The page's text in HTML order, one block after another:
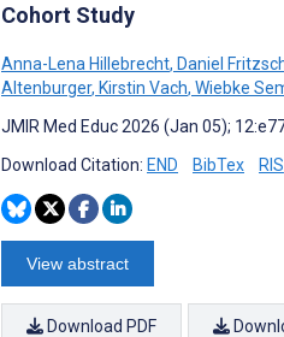
Cohort Study
Anna-Lena Hillebrecht, Daniel
Altenburger, Kirstin Vach, Wiebke
JMIR Med Educ 2026 (Jan 05);
Download Citation: END BibTex RIS
View abstract
Download PDF